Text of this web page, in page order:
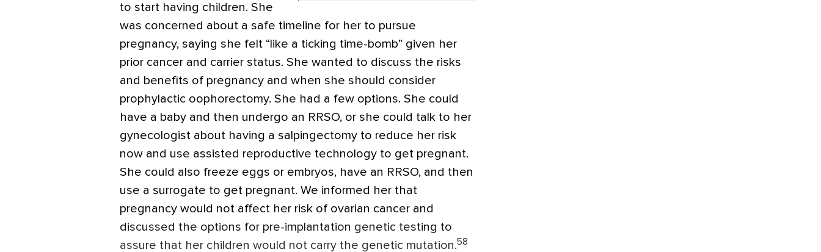
to start having children. She
was concerned about a safe timeline for her to pursue
pregnancy, saying she felt “like a ticking time-bomb” given her
prior cancer and carrier status. She wanted to discuss the risks
and benefits of pregnancy and when she should consider
prophylactic oophorectomy. She had a few options. She could
have a baby and then undergo an RRSO, or she could talk to her
gynecologist about having a salpingectomy to reduce her risk
now and use assisted reproductive technology to get pregnant.
She could also freeze eggs or embryos, have an RRSO, and then
use a surrogate to get pregnant. We informed her that
pregnancy would not affect her risk of ovarian cancer and
discussed the options for pre-implantation genetic testing to
assure that her children would not carry the genetic mutation.58